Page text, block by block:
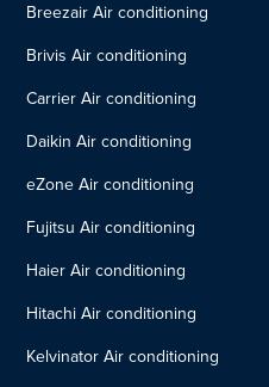
Breezair Air conditioning
Brivis Air conditioning
Carrier Air conditioning
Daikin Air conditioning
eZone Air conditioning
Fujitsu Air conditioning
Haier Air conditioning
Hitachi Air conditioning
Kelvinator Air conditioning